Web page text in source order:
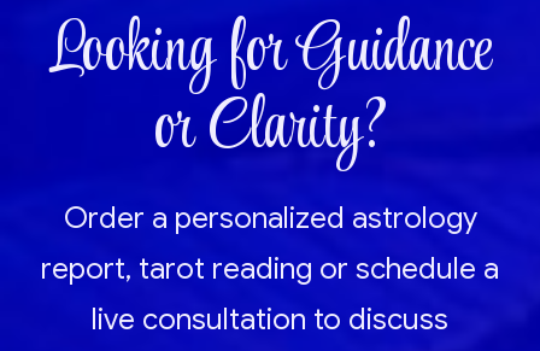
Looking for Guidance
or Clarity?
Order a personalized astrology
report, tarot reading or schedule a
live consultation to discuss